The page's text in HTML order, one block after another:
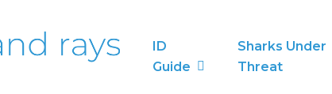
ID
Guide
Sharks Under
Threat